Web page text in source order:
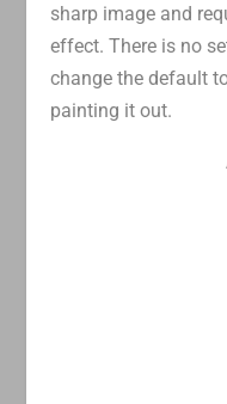
sharp image and
effect. There is no
change the default
painting it out.